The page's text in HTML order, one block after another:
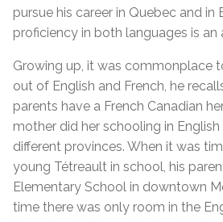
pursue his career in Quebec and in
proficiency in both languages is an
Growing up, it was commonplace
out of English and French, he
parents have a French Canadian
mother did her schooling in English
different provinces. When it was
young Tétreault in school, his
Elementary School in downtown
time there was only room in the